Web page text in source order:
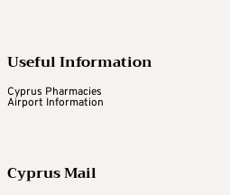
Useful Information
Cyprus Pharmacies
Airport Information
Cyprus Mail